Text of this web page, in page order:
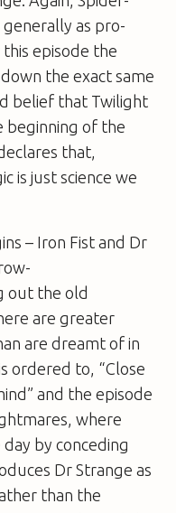
generally as pro-
episode the
the exact same
belief that Twilight
beginning of the
that,
is just science we
– Iron Fist and Dr
out the old
are greater
are dreamt of in
ordered to, “Close
and the episode
where
by conceding
Dr Strange as
than the